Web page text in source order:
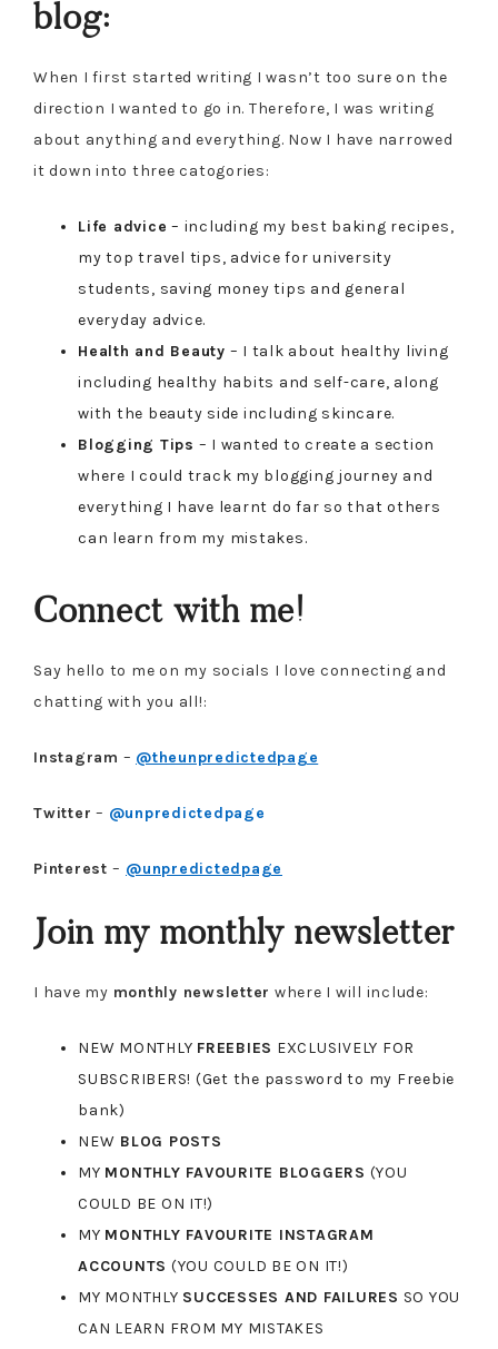
blog:
When I first started writing I wasn’t too sure on the
direction I wanted to go in. Therefore, I was writing
about anything and everything. Now I have narrowed
it down into three catogories:
Life advice – including my best baking recipes,
my top travel tips, advice for university
students, saving money tips and general
everyday advice.
Health and Beauty – I talk about healthy living
including healthy habits and self-care, along
with the beauty side including skincare.
Blogging Tips – I wanted to create a section
where I could track my blogging journey and
everything I have learnt do far so that others
can learn from my mistakes.
Connect with me!
Say hello to me on my socials I love connecting and
chatting with you all!:
Instagram – @theunpredictedpage
Twitter – @unpredictedpage
Pinterest – @unpredictedpage
Join my monthly newsletter
I have my monthly newsletter where I will include:
NEW MONTHLY FREEBIES EXCLUSIVELY FOR
SUBSCRIBERS! (Get the password to my Freebie
bank)
NEW BLOG POSTS
MY MONTHLY FAVOURITE BLOGGERS (YOU
COULD BE ON IT!)
MY MONTHLY FAVOURITE INSTAGRAM
ACCOUNTS (YOU COULD BE ON IT!)
MY MONTHLY SUCCESSES AND FAILURES SO YOU
CAN LEARN FROM MY MISTAKES